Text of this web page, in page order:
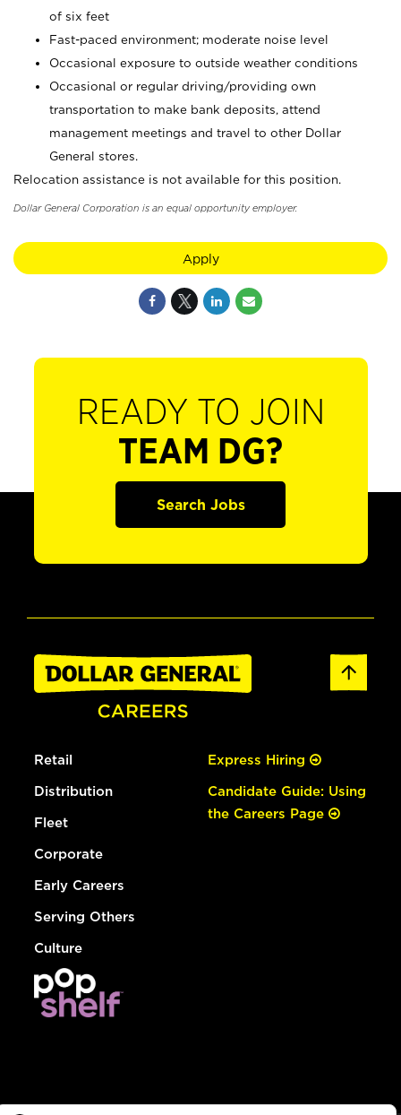
of six feet
Fast-paced environment; moderate noise level
Occasional exposure to outside weather conditions
Occasional or regular driving/providing own
transportation to make bank deposits, attend
management meetings and travel to other Dollar
General stores.
Relocation assistance is not available for this position.
Dollar General Corporation is an equal opportunity employer.
Apply
READY TO JOIN
TEAM DG?
Search Jobs
Retail
Distribution
Fleet
Corporate
Early Careers
Serving Others
Culture
Express Hiring
Candidate Guide: Using
the Careers Page